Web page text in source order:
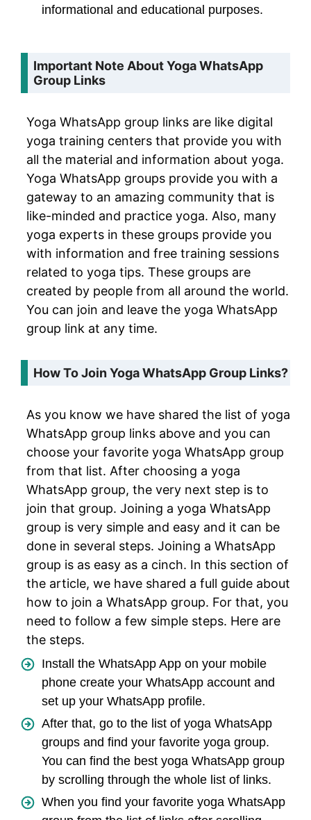
informational and educational purposes.
Important Note About Yoga WhatsApp
Group Links
Yoga WhatsApp group links are like digital
yoga training centers that provide you with
all the material and information about yoga.
Yoga WhatsApp groups provide you with a
gateway to an amazing community that is
like-minded and practice yoga. Also, many
yoga experts in these groups provide you
with information and free training sessions
related to yoga tips. These groups are
created by people from all around the world.
You can join and leave the yoga WhatsApp
group link at any time.
How To Join Yoga WhatsApp Group Links?
As you know we have shared the list of yoga
WhatsApp group links above and you can
choose your favorite yoga WhatsApp group
from that list. After choosing a yoga
WhatsApp group, the very next step is to
join that group. Joining a yoga WhatsApp
group is very simple and easy and it can be
done in several steps. Joining a WhatsApp
group is as easy as a cinch. In this section of
the article, we have shared a full guide about
how to join a WhatsApp group. For that, you
need to follow a few simple steps. Here are
the steps.
Install the WhatsApp App on your mobile
phone create your WhatsApp account and
set up your WhatsApp profile.
After that, go to the list of yoga WhatsApp
groups and find your favorite yoga group.
You can find the best yoga WhatsApp group
by scrolling through the whole list of links.
When you find your favorite yoga WhatsApp